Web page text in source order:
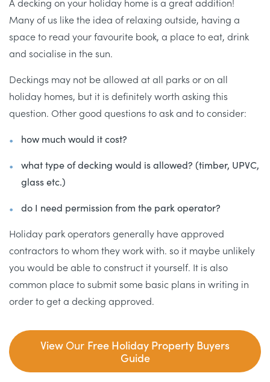
Many of us like the idea of relaxing outside, having a
space to read your favourite book, a place to eat, drink
and socialise in the sun.
Deckings may not be allowed at all parks or on all
holiday homes, but it is definitely worth asking this
question. Other good questions to ask and to consider:
how much would it cost?
what type of decking would is allowed? (timber, UPVC,
glass etc.)
do I need permission from the park operator?
Holiday park operators generally have approved
contractors to whom they work with. so it maybe unlikely
you would be able to construct it yourself. It is also
common place to submit some basic plans in writing in
order to get a decking approved.
View Our Free Holiday Property Buyers
Guide